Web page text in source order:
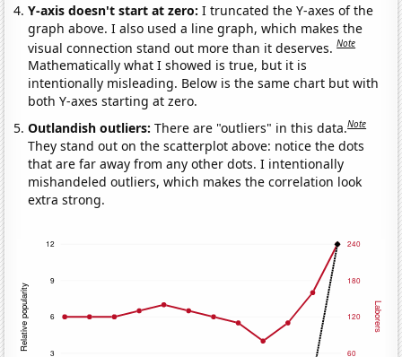
Y-axis doesn't start at zero:I truncated the Y-axes of the
graph above. I also used a line graph, which makes the
visual connection stand out more than it deserves.Note
Mathematically what I showed is true, but it is
intentionally misleading. Below is the same chart but with
both Y-axes starting at zero.
Outlandish outliers:There are "outliers" in this data.Note
They stand out on the scatterplot above: notice the dots
that are far away from any other dots. I intentionally
mishandeled outliers, which makes the correlation look
extra strong.